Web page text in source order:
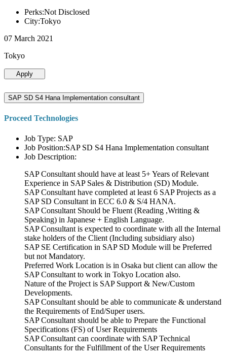
Perks:Not Disclosed
City:Tokyo
07 March 2021
Tokyo
Apply
SAP SD S4 Hana Implementation consultant
Proceed Technologies
Job Type: SAP
Job Position:SAP SD S4 Hana Implementation consultant
Job Description:
SAP Consultant should have at least 5+ Years of Relevant
Experience in SAP Sales & Distribution (SD) Module.
SAP Consultant have completed at least 6 SAP Projects as a
SAP SD Consultant in ECC 6.0 & S/4 HANA.
SAP Consultant Should be Fluent (Reading ,Writing &
Speaking) in Japanese + English Language.
SAP Consultant is expected to coordinate with all the Internal
stake holders of the Client (Including subsidiary also)
SAP SE Certification in SAP SD Module will be Preferred
but not Mandatory.
Preferred Work Location is in Osaka but client can allow the
SAP Consultant to work in Tokyo Location also.
Nature of the Project is SAP Support & New/Custom
Developments.
SAP Consultant should be able to communicate & understand
the Requirements of End/Super users.
SAP Consultant should be able to Prepare the Functional
Specifications (FS) of User Requirements
SAP Consultant can coordinate with SAP Technical
Consultants for the Fulfillment of the User Requirements